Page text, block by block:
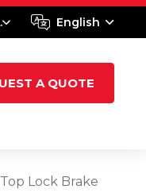
A QUOTE
Lock Brake
English